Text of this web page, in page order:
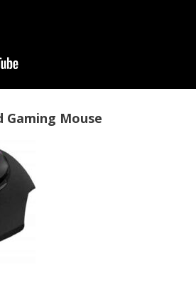
Gaming Mouse